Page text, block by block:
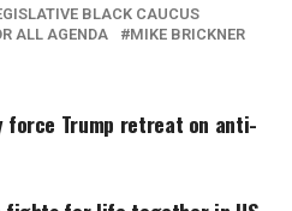
BLACK CAUCUS
ALL AGENDA
MIKE BRICKNER
force Trump retreat on anti-